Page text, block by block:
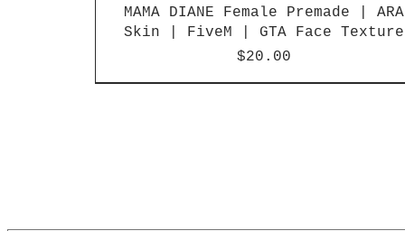
MAMA DIANE Female Premade | ARA
Skin | FiveM | GTA Face Texture
Price
$20.00